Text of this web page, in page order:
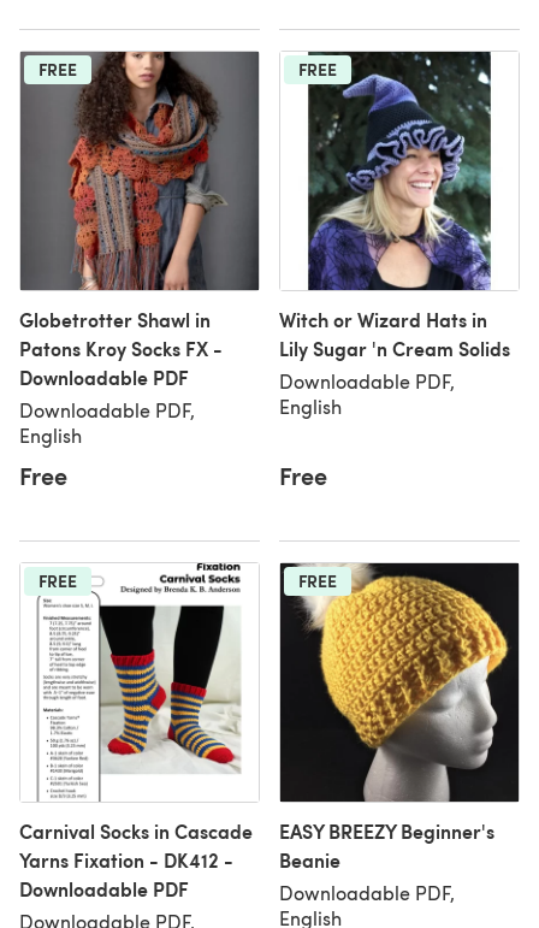
FREE
Globetrotter Shawl in
Patons Kroy Socks FX -
Downloadable PDF
Downloadable PDF,
English
Free
FREE
Witch or Wizard Hats in
Lily Sugar 'n Cream Solids
Downloadable PDF,
English
Free
FREE
Carnival Socks in Cascade
Yarns Fixation - DK412 -
Downloadable PDF
Downloadable PDF,
FREE
EASY BREEZY Beginner's
Beanie
Downloadable PDF,
English